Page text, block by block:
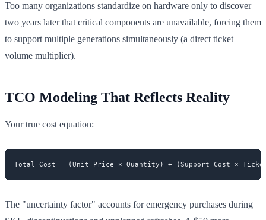
Too many organizations standardize on hardware only to discover
two years later that critical components are unavailable, forcing them
to support multiple generations simultaneously (a direct ticket
volume multiplier).
TCO Modeling That Reflects Reality
Your true cost equation:
The "uncertainty factor" accounts for emergency purchases during